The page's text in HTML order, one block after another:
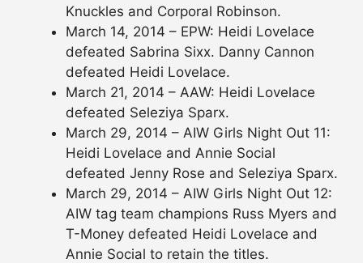
Knuckles and Corporal Robinson.
March 14, 2014 – EPW: Heidi Lovelace
defeated Sabrina Sixx. Danny Cannon
defeated Heidi Lovelace.
March 21, 2014 – AAW: Heidi Lovelace
defeated Seleziya Sparx.
March 29, 2014 – AIW Girls Night Out 11:
Heidi Lovelace and Annie Social
defeated Jenny Rose and Seleziya Sparx.
March 29, 2014 – AIW Girls Night Out 12:
AIW tag team champions Russ Myers and
T-Money defeated Heidi Lovelace and
Annie Social to retain the titles.